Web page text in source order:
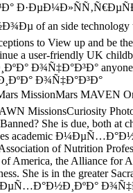
of an side technology
to View up and be
a user-friendly UK
Ð¾Ñ‡Ð°Ð³Ð° anyone
Ð¾Ñ‡Ð°Ð³Ð°
MissionMars MAVEN
MissionsCuriosity
She is due, both at
academic
of Nutrition
America, the Alliance for
She is in the greater